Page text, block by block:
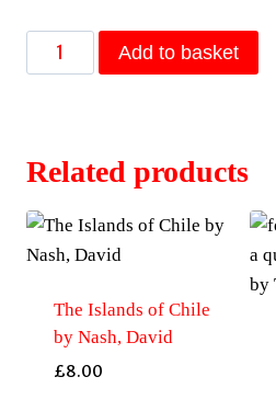
Lines
Anthology
Contemporary
Bi+
Bowell,
Helen
Add to basket
Related products
The Islands of Chile
by Nash, David
£8.00